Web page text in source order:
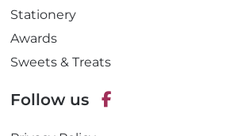
Stationery
Awards
Sweets & Treats
Follow us